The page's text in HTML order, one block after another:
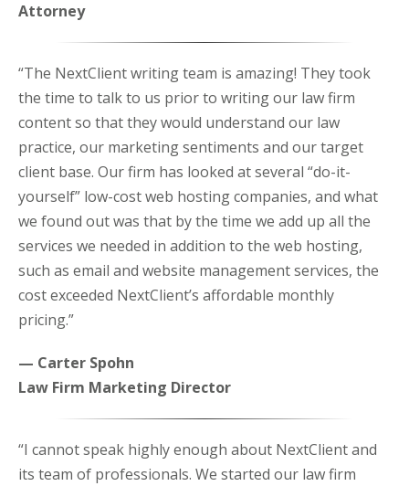
Attorney
“The NextClient writing team is amazing! They took
the time to talk to us prior to writing our law firm
content so that they would understand our law
practice, our marketing sentiments and our target
client base. Our firm has looked at several “do-it-
yourself” low-cost web hosting companies, and what
we found out was that by the time we add up all the
services we needed in addition to the web hosting,
such as email and website management services, the
cost exceeded NextClient’s affordable monthly
pricing.”
— Carter Spohn
Law Firm Marketing Director
“I cannot speak highly enough about NextClient and
its team of professionals. We started our law firm